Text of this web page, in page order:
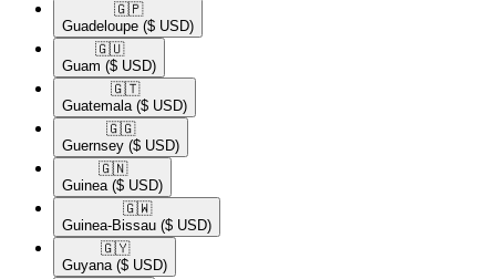
🇬🇵​
Guadeloupe ($ USD)
🇬🇺​
Guam ($ USD)
🇬🇹​
Guatemala ($ USD)
🇬🇬​
Guernsey ($ USD)
🇬🇳​
Guinea ($ USD)
🇬🇼​
Guinea-Bissau ($ USD)
🇬🇾​
Guyana ($ USD)